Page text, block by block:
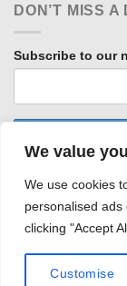
We value
We use cookies
personalised
clicking "Accept
Customise
DON’T MISS A
Subscribe to our
HOW